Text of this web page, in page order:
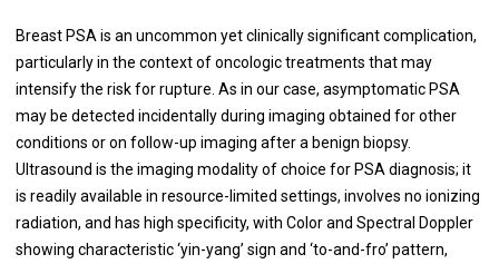
Breast PSA is an uncommon yet clinically significant complication,
particularly in the context of oncologic treatments that may
intensify the risk for rupture. As in our case, asymptomatic PSA
may be detected incidentally during imaging obtained for other
conditions or on follow-up imaging after a benign biopsy.
Ultrasound is the imaging modality of choice for PSA diagnosis; it
is readily available in resource-limited settings, involves no ionizing
radiation, and has high specificity, with Color and Spectral Doppler
showing characteristic ‘yin-yang’ sign and ‘to-and-fro’ pattern,